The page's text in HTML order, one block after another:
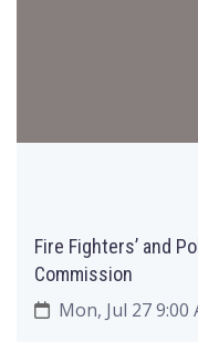
Fire Fighters’ and
Commission
Mon, Jul 27 9:00